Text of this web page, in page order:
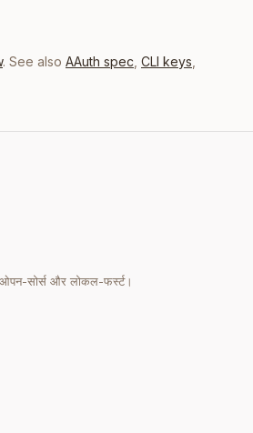
. See also AAuth spec CLI keys
सोर्स और लोकल-फर्स्ट।